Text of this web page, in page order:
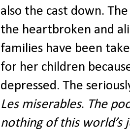
also the cast down.
the heartbroken and
families have been
for her children
depressed. The
Les miserables. The
nothing of this world’s